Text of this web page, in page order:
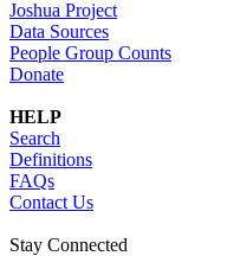
Joshua Project
Data Sources
People Group Counts
Donate
HELP
Search
Definitions
FAQs
Contact Us
Stay Connected